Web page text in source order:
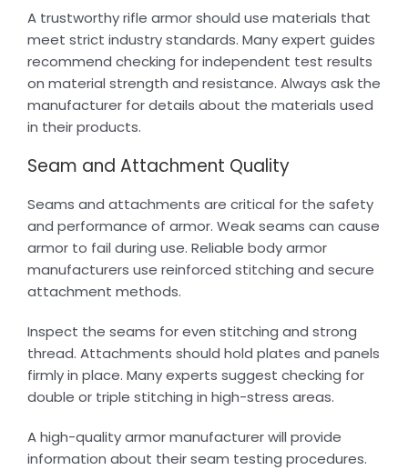
A trustworthy rifle armor should use materials that
meet strict industry standards. Many expert guides
recommend checking for independent test results
on material strength and resistance. Always ask the
manufacturer for details about the materials used
in their products.
Seam and Attachment Quality
Seams and attachments are critical for the safety
and performance of armor. Weak seams can cause
armor to fail during use. Reliable body armor
manufacturers use reinforced stitching and secure
attachment methods.
Inspect the seams for even stitching and strong
thread. Attachments should hold plates and panels
firmly in place. Many experts suggest checking for
double or triple stitching in high-stress areas.
A high-quality armor manufacturer will provide
information about their seam testing procedures.